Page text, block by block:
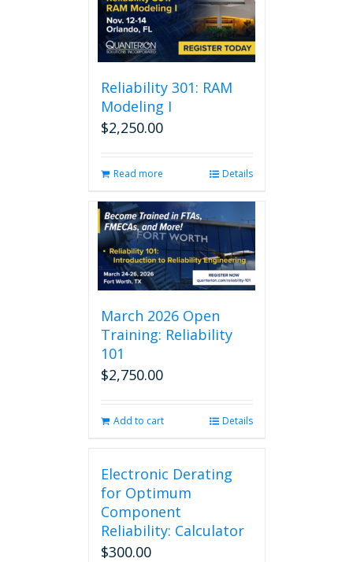
Reliability 301: RAM
Modeling I
$2,250.00
Read more Details
March 2026 Open
Training: Reliability
101
$2,750.00
Add to cart Details
Electronic Derating
for Optimum
Component
Reliability: Calculator
$300.00